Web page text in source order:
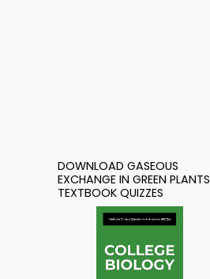
DOWNLOAD GASEOUS
EXCHANGE IN GREEN PLANTS
TEXTBOOK QUIZZES